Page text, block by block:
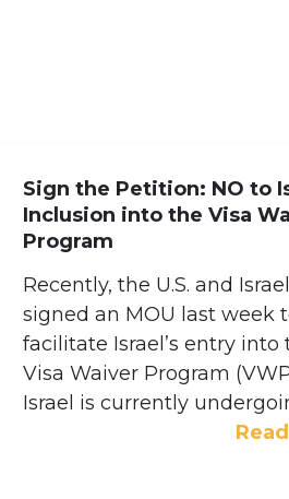
Sign the Petition: NO to
Inclusion into the Visa
Program
Recently, the U.S. and Israel
signed an MOU last week
facilitate Israel’s entry into
Visa Waiver Program
Israel is currently